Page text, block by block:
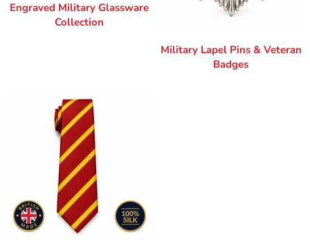
Engraved Military Glassware
Collection
Military Lapel Pins & Veteran
Badges